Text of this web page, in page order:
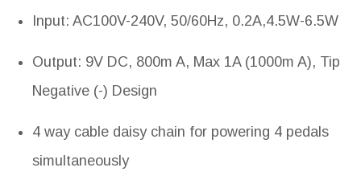
Input: AC100V-240V, 50/60Hz, 0.2A,4.5W-6.5W
Output: 9V DC, 800m A, Max 1A (1000m A), Tip
Negative (-) Design
4 way cable daisy chain for powering 4 pedals
simultaneously